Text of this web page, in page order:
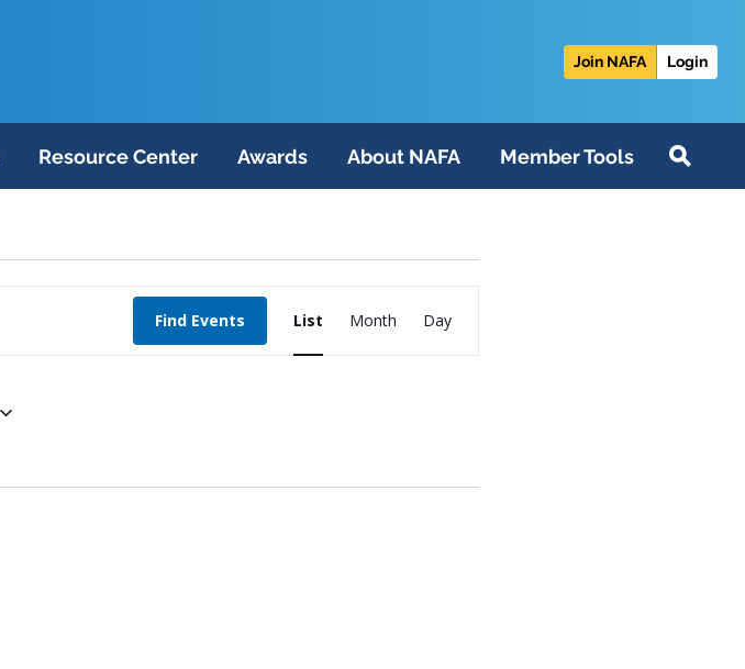
Resource Center Awards About NAFA Member Tools
Join NAFA Login
Find Events
Views
List Month Day